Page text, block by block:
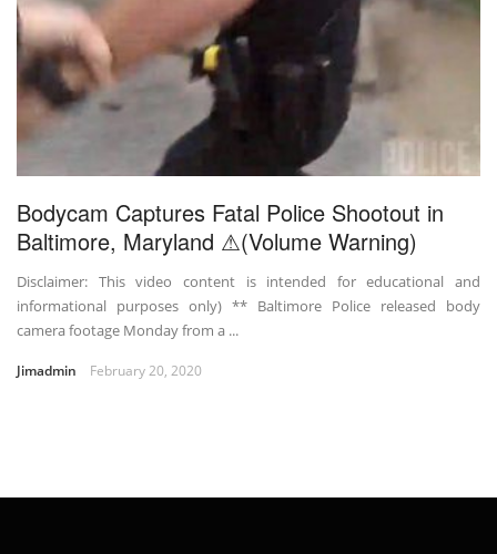
Bodycam Captures Fatal Police Shootout in
Baltimore, Maryland ⚠(Volume Warning)
Disclaimer: This video content is intended for educational and
informational purposes only) ** Baltimore Police released body
camera footage Monday from a ...
Jimadmin February 20, 2020